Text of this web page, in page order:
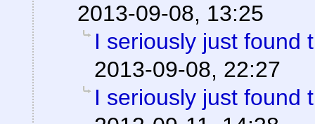
2013-09-08, 13:25
I seriously just found
2013-09-08, 22:27
I seriously just found